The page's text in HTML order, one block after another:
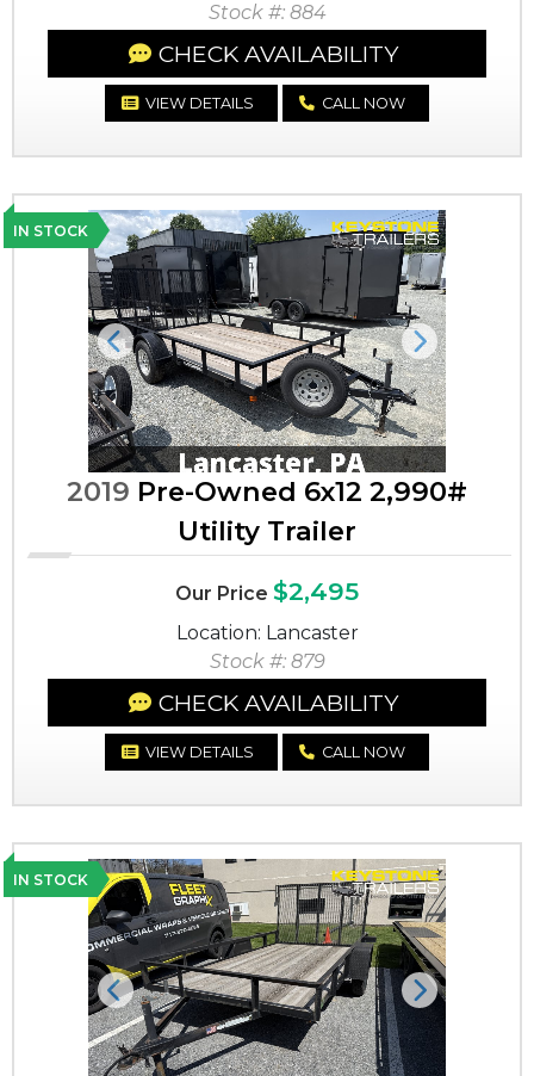
Stock #: 884
CHECK AVAILABILITY
VIEW DETAILS CALL NOW
IN STOCK
Previous Next
2019 Pre-Owned 6x12 2,990#
Utility Trailer
Our Price $2,495
Location: Lancaster
Stock #: 879
CHECK AVAILABILITY
VIEW DETAILS CALL NOW
IN STOCK
Previous Next